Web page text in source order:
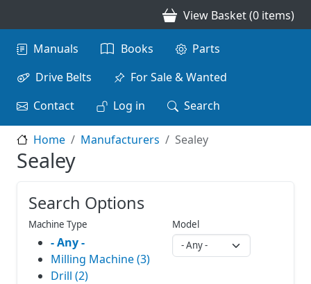
View Basket (0 items)
Main navigation
Manuals Books
Parts
Drive Belts
For Sale & Wanted
Contact
Log in Search
Home Manufacturers Sealey
Sealey
Search Options
Machine Type
- Any -
Milling Machine (3)
Drill (2)
Model